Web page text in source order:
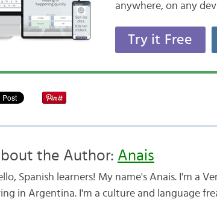
anywhere, on any
Try it Free
the Author: Anais
Spanish learners! My name's Anais. I'm a
in Argentina. I'm a culture and language